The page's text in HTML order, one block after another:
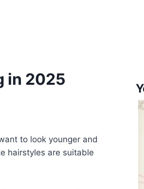
in 2025
to look younger and
hairstyles are suitable